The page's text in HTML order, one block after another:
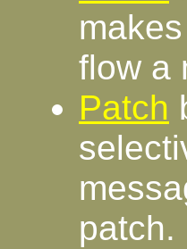
flow a
Patch
patch.